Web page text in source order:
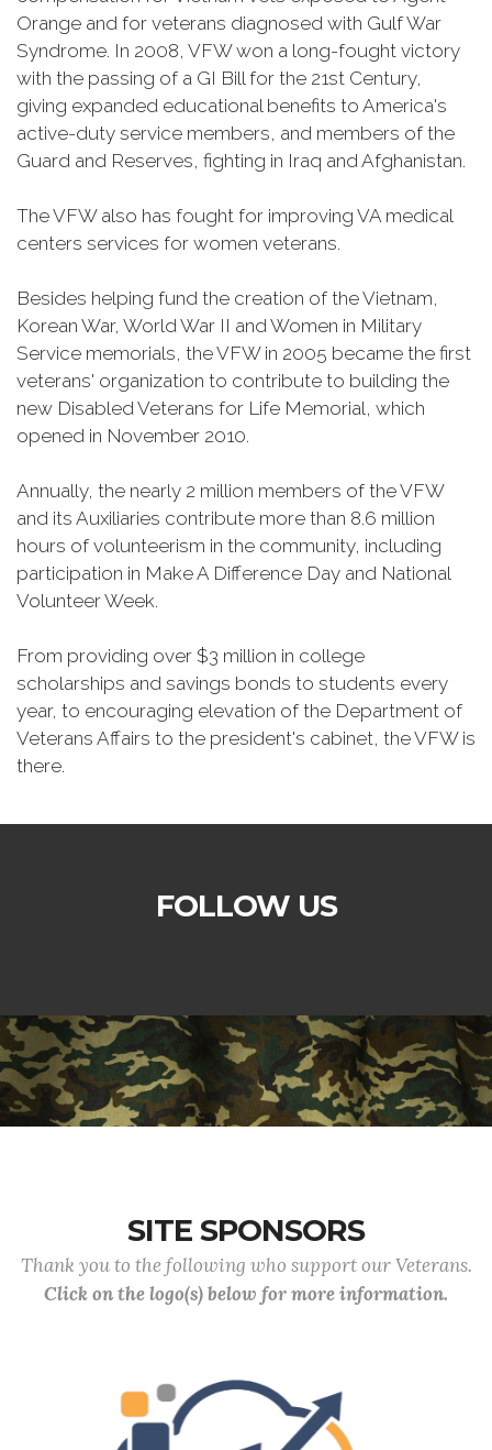
Orange and for veterans diagnosed with Gulf War
Syndrome. In 2008, VFW won a long-fought victory
with the passing of a GI Bill for the 21st Century,
giving expanded educational benefits to America's
active-duty service members, and members of the
Guard and Reserves, fighting in Iraq and Afghanistan.
The VFW also has fought for improving VA medical
centers services for women veterans.
Besides helping fund the creation of the Vietnam,
Korean War, World War II and Women in Military
Service memorials, the VFW in 2005 became the first
veterans' organization to contribute to building the
new Disabled Veterans for Life Memorial, which
opened in November 2010.
Annually, the nearly 2 million members of the VFW
and its Auxiliaries contribute more than 8.6 million
hours of volunteerism in the community, including
participation in Make A Difference Day and National
Volunteer Week.
From providing over $3 million in college
scholarships and savings bonds to students every
year, to encouraging elevation of the Department of
Veterans Affairs to the president's cabinet, the VFW is
there.
FOLLOW US
SITE SPONSORS
Thank you to the following who support our Veterans.
Click on the logo(s) below for more information.